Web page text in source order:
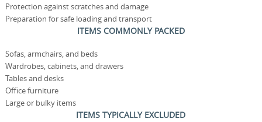
Protection against scratches and damage
Preparation for safe loading and transport
ITEMS COMMONLY PACKED
Sofas, armchairs, and beds
Wardrobes, cabinets, and drawers
Tables and desks
Office furniture
Large or bulky items
ITEMS TYPICALLY EXCLUDED